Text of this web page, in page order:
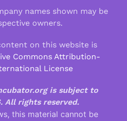
names shown may be
owners.
on this website is
Commons Attribution-
License
is subject to
All rights reserved.
this material cannot be